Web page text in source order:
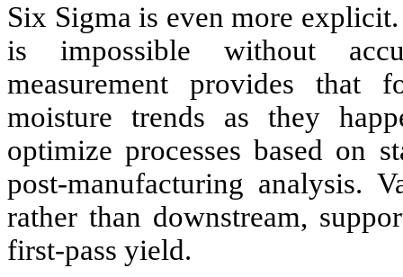
Six Sigma is even more
is impossible without
measurement provides that
moisture trends as they
optimize processes based on
post-manufacturing analysis.
rather than downstream,
first-pass yield.